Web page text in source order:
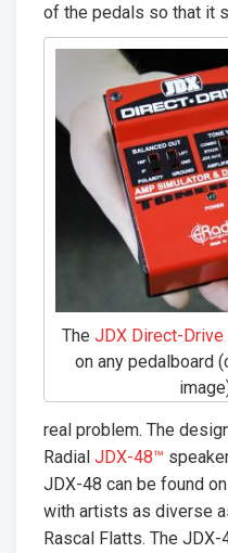
of the pedals so that it
The JDX Direct-Drive
on any pedalboard
real problem. The
Radial JDX-48™
JDX-48 can be found
with artists as diverse
Rascal Flatts. The